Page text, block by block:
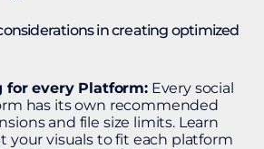
in creating optimized
for every Platform:Every social
has its own recommended
and file size limits. Learn
your visuals to fit each platform